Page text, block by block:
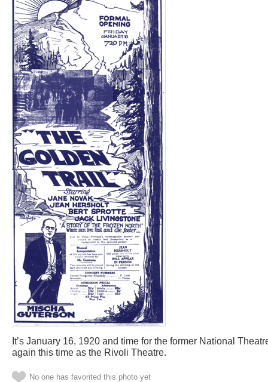
It’s January 16, 1920 and time for the former National
again this time as the Rivoli Theatre.
No one has favorited this photo yet